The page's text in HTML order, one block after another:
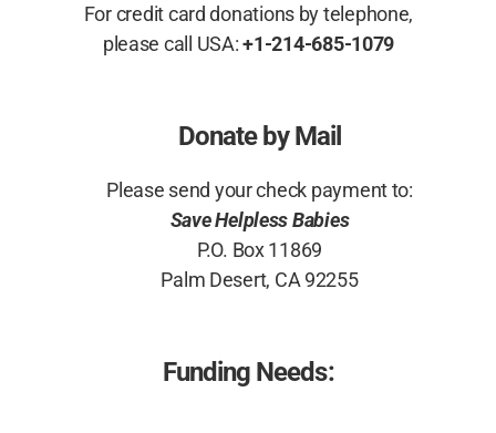
For credit card donations by telephone,
please call USA:+1-214-685-1079
Donate by Mail
Please send your check payment to:
Save Helpless Babies
P.O. Box 11869
Palm Desert, CA 92255
Funding Needs: